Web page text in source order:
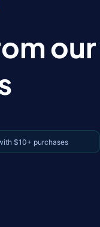
our
$10+ purchases